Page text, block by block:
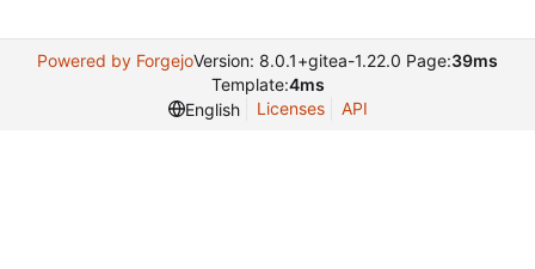
Powered by ForgejoVersion: 8.0.1+gitea-1.22.0 Page:39ms
Template:4ms
English
Licenses API